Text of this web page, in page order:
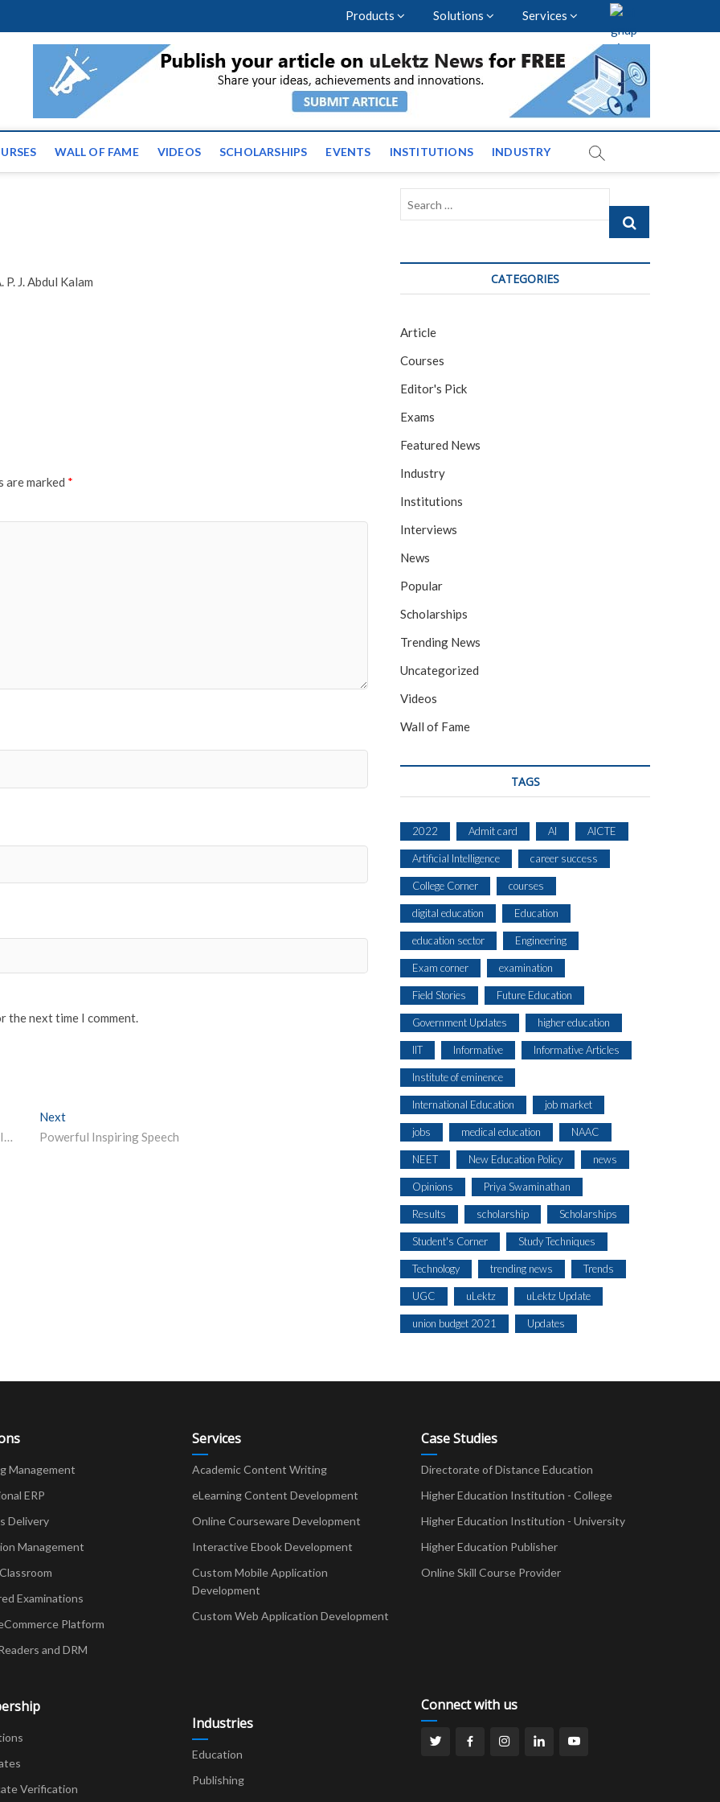
Products Solutions Services
| Latest Educational Events and News across
WALL OF FAME VIDEOS SCHOLARSHIPS EVENTS INSTITUTIONS INDUSTRY
J. Abdul Kalam
are marked *
the next time I comment.
Online Summer or Industrial Training for students by NITTTR Chandigarh
Next
Powerful Inspiring Speech
Search
CATEGORIES
Article
Courses
Editor's Pick
Exams
Featured News
Industry
Institutions
Interviews
News
Popular
Scholarships
Trending News
Uncategorized
Videos
Wall of Fame
TAGS
2022 Admit card AI AICTE
Artificial Intelligence career success
College Corner courses
digital education Education
education sector Engineering
Exam corner examination
Field Stories Future Education
Government Updates higher education
IIT Informative Informative Articles
Institute of eminence
International Education job market
jobs medical education NAAC
NEET New Education Policy news
Opinions Priya Swaminathan
Results scholarship Scholarships
Student's Corner Study Techniques
Technology trending news Trends
UGC uLektz uLektz Update
union budget 2021 Updates
Management
ERP
Delivery
Management
Examinations
Platform
and DRM
Verification
Services
Academic Content Writing
eLearning Content Development
Online Courseware Development
Interactive Ebook Development
Custom Mobile Application
Development
Custom Web Application Development
Industries
Education
Publishing
Case Studies
Directorate of Distance Education
Higher Education Institution - College
Higher Education Institution - University
Higher Education Publisher
Online Skill Course Provider
Connect with us